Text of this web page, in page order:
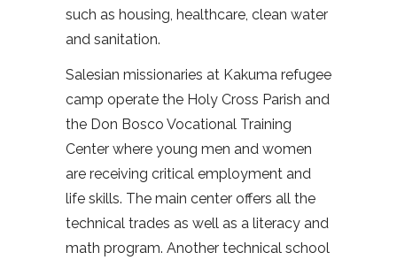
such as housing, healthcare, clean water
and sanitation.
Salesian missionaries at Kakuma refugee
camp operate the Holy Cross Parish and
the Don Bosco Vocational Training
Center where young men and women
are receiving critical employment and
life skills. The main center offers all the
technical trades as well as a literacy and
math program. Another technical school